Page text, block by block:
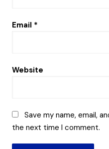
Email *
Website
Save my name, email,
the next time I comment.